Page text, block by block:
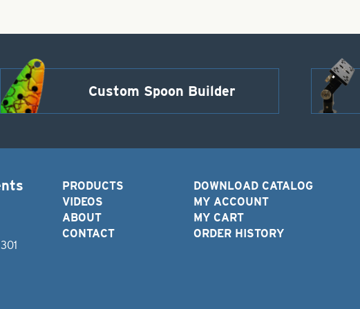
Custom Spoon Builder
PRODUCTS
VIDEOS
ABOUT
CONTACT
DOWNLOAD CATALOG
MY ACCOUNT
MY CART
ORDER HISTORY